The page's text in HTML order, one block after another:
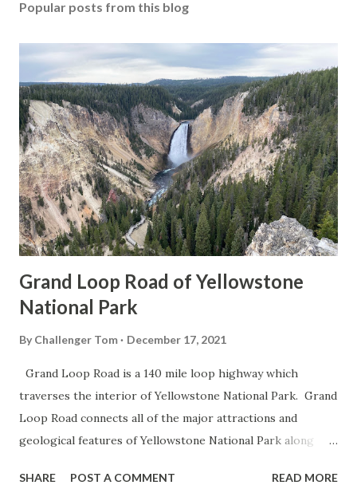
Popular posts from this blog
Grand Loop Road of Yellowstone
National Park
By Challenger Tom December 17, 2021
Grand Loop Road is a 140 mile loop highway which
traverses the interior of Yellowstone National Park. Grand
Loop Road connects all of the major attractions and
geological features of Yellowstone National Park along
SHARE POST A COMMENT READ MORE